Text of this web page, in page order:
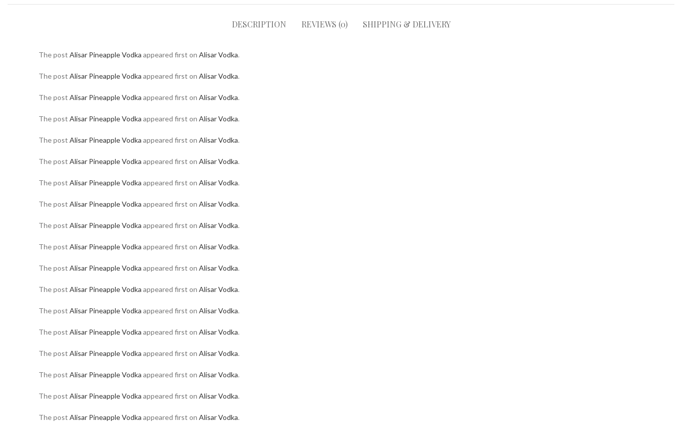
DESCRIPTION REVIEWS (0) SHIPPING & DELIVERY
The post Alisar Pineapple Vodka appeared first on Alisar Vodka.
The post Alisar Pineapple Vodka appeared first on Alisar Vodka.
The post Alisar Pineapple Vodka appeared first on Alisar Vodka.
The post Alisar Pineapple Vodka appeared first on Alisar Vodka.
The post Alisar Pineapple Vodka appeared first on Alisar Vodka.
The post Alisar Pineapple Vodka appeared first on Alisar Vodka.
The post Alisar Pineapple Vodka appeared first on Alisar Vodka.
The post Alisar Pineapple Vodka appeared first on Alisar Vodka.
The post Alisar Pineapple Vodka appeared first on Alisar Vodka.
The post Alisar Pineapple Vodka appeared first on Alisar Vodka.
The post Alisar Pineapple Vodka appeared first on Alisar Vodka.
The post Alisar Pineapple Vodka appeared first on Alisar Vodka.
The post Alisar Pineapple Vodka appeared first on Alisar Vodka.
The post Alisar Pineapple Vodka appeared first on Alisar Vodka.
The post Alisar Pineapple Vodka appeared first on Alisar Vodka.
The post Alisar Pineapple Vodka appeared first on Alisar Vodka.
The post Alisar Pineapple Vodka appeared first on Alisar Vodka.
The post Alisar Pineapple Vodka appeared first on Alisar Vodka.